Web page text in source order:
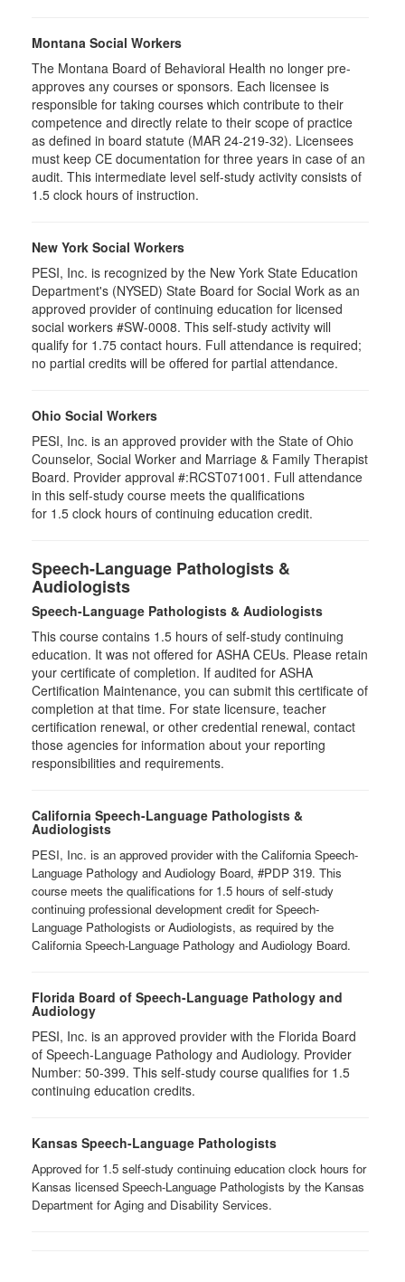
Montana Social Workers
The Montana Board of Behavioral Health no longer pre-
approves any courses or sponsors. Each licensee is
responsible for taking courses which contribute to their
competence and directly relate to their scope of practice
as defined in board statute (MAR 24-219-32). Licensees
must keep CE documentation for three years in case of an
audit. This intermediate level self-study activity consists of
1.5 clock hours of instruction.
New York Social Workers
PESI, Inc. is recognized by the New York State Education
Department's (NYSED) State Board for Social Work as an
approved provider of continuing education for licensed
social workers #SW-0008. This self-study activity will
qualify for 1.75 contact hours. Full attendance is required;
no partial credits will be offered for partial attendance.
Ohio Social Workers
PESI, Inc. is an approved provider with the State of Ohio
Counselor, Social Worker and Marriage & Family Therapist
Board. Provider approval #:RCST071001. Full attendance
in this self-study course meets the qualifications
for 1.5 clock hours of continuing education credit.
Speech-Language Pathologists &
Audiologists
Speech-Language Pathologists & Audiologists
This course contains 1.5 hours of self-study continuing
education. It was not offered for ASHA CEUs. Please retain
your certificate of completion. If audited for ASHA
Certification Maintenance, you can submit this certificate of
completion at that time. For state licensure, teacher
certification renewal, or other credential renewal, contact
those agencies for information about your reporting
responsibilities and requirements.
California Speech-Language Pathologists &
Audiologists
PESI, Inc. is an approved provider with the California Speech-
Language Pathology and Audiology Board, #PDP 319. This
course meets the qualifications for 1.5 hours of self-study
continuing professional development credit for Speech-
Language Pathologists or Audiologists, as required by the
California Speech-Language Pathology and Audiology Board.
Florida Board of Speech-Language Pathology and
Audiology
PESI, Inc. is an approved provider with the Florida Board
of Speech-Language Pathology and Audiology. Provider
Number: 50-399. This self-study course qualifies for 1.5
continuing education credits.
Kansas Speech-Language Pathologists
Approved for 1.5 self-study continuing education clock hours for
Kansas licensed Speech-Language Pathologists by the Kansas
Department for Aging and Disability Services.